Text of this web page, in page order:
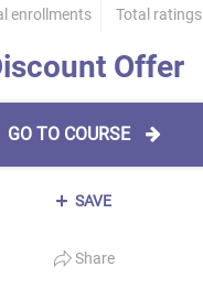
enrollments
Total ratings
Offer
GO TO COURSE
SAVE
Share